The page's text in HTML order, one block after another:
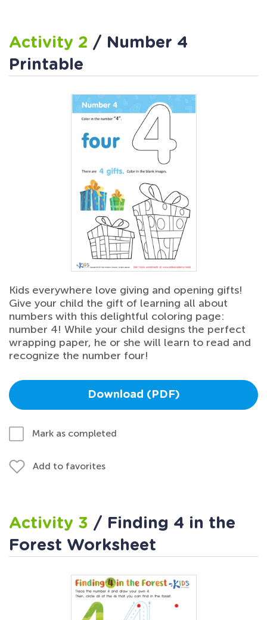
Activity 2 / Number 4
Printable
Kids everywhere love giving and opening gifts!
Give your child the gift of learning all about
numbers with this delightful coloring page:
number 4! While your child designs the perfect
wrapping paper, he or she will learn to read and
recognize the number four!
Download (PDF)
Mark as completed
Add to favorites
Activity 3 / Finding 4 in the
Forest Worksheet